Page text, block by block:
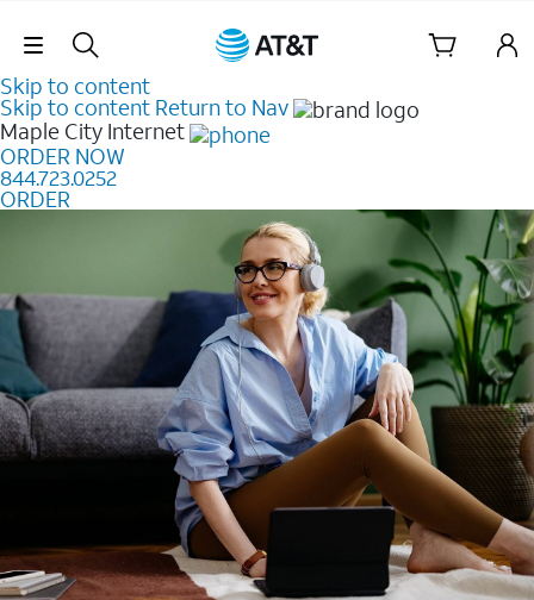
Skip Navigation
Skip to content
Skip to content Return to Nav
Maple City Internet
ORDER NOW
844.723.0252
ORDER